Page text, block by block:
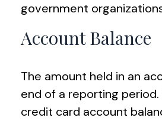
government
Account Balance
The amount held in an
end of a reporting period.
credit card account